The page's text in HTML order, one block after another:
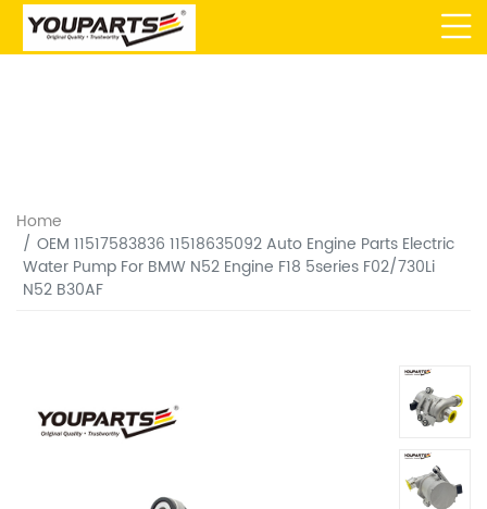
Home
OEM 11517583836 11518635092 Auto Engine Parts Electric
Water Pump For BMW N52 Engine F18 5series F02/730Li
N52 B30AF